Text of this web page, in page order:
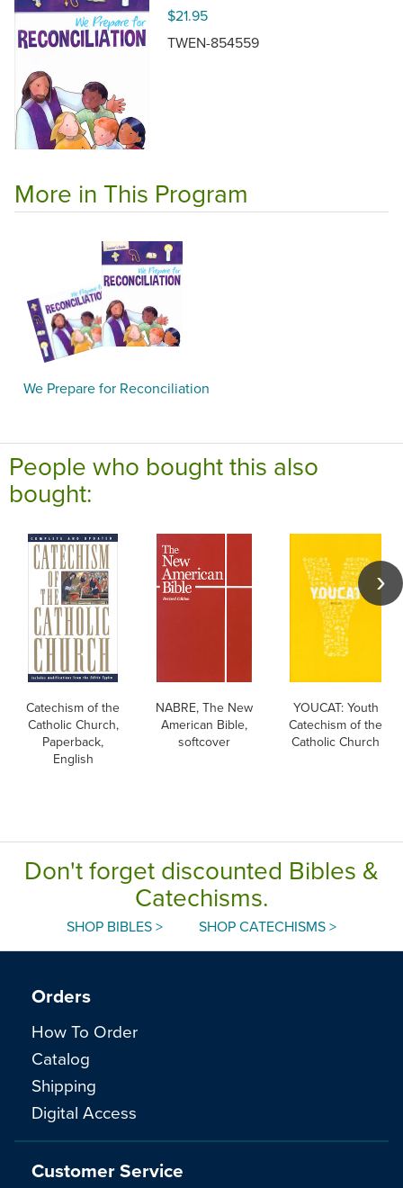
$21.95
TWEN-854559
More in This Program
We Prepare for Reconciliation
People who bought this also
bought:
Catechism of the
Catholic Church,
Paperback,
English
NABRE, The New
American Bible,
softcover
YOUCAT: Youth
Catechism of the
Catholic Church
Don't forget discounted Bibles &
Catechisms.
SHOP BIBLES > SHOP CATECHISMS >
Orders
How To Order
Catalog
Shipping
Digital Access
Customer Service